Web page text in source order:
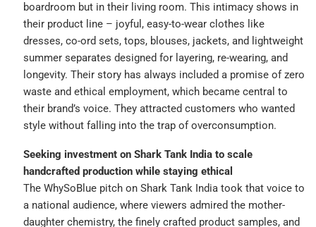
boardroom but in their living room. This intimacy shows in
their product line – joyful, easy-to-wear clothes like
dresses, co-ord sets, tops, blouses, jackets, and lightweight
summer separates designed for layering, re-wearing, and
longevity. Their story has always included a promise of zero
waste and ethical employment, which became central to
their brand’s voice. They attracted customers who wanted
style without falling into the trap of overconsumption.
Seeking investment on Shark Tank India to scale
handcrafted production while staying ethical
The WhySoBlue pitch on Shark Tank India took that voice to
a national audience, where viewers admired the mother-
daughter chemistry, the finely crafted product samples, and